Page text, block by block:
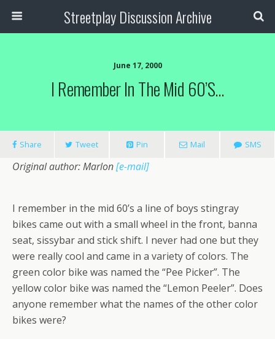
Streetplay Discussion Archive
June 17, 2000
I Remember In The Mid 60’s…
Share Tweet Pin Mail SMS
Original author: Marlon[e-mail]
I remember in the mid 60’s a line of boys stingray
bikes came out with a small wheel in the front, banna
seat, sissybar and stick shift. I never had one but they
were really cool and came in a variety of colors. The
green color bike was named the “Pee Picker”. The
yellow color bike was named the “Lemon Peeler”. Does
anyone remember what the names of the other color
bikes were?